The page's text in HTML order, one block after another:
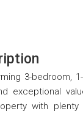
3-bedroom,
exceptional
with